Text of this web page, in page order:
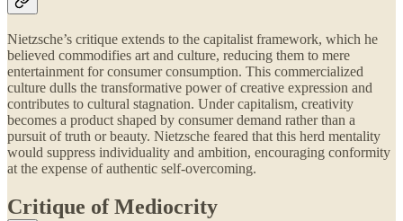
Nietzsche’s critique extends to the capitalist framework, which he
believed commodifies art and culture, reducing them to mere
entertainment for consumer consumption. This commercialized
culture dulls the transformative power of creative expression and
contributes to cultural stagnation. Under capitalism, creativity
becomes a product shaped by consumer demand rather than a
pursuit of truth or beauty. Nietzsche feared that this herd mentality
would suppress individuality and ambition, encouraging conformity
at the expense of authentic self-overcoming.
Critique of Mediocrity